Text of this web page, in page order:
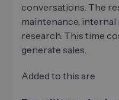
conversations. The
maintenance, internal
research. This time
generate sales.
Added to this are